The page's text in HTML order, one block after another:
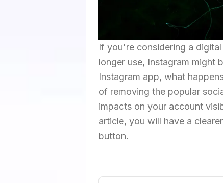
If you're considering a
longer use, Instagram might
Instagram app, what
of removing the popular
impacts on your account
article, you will have a
button.